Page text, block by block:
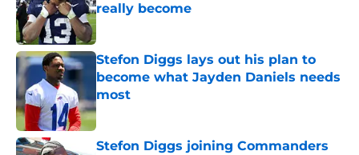
really become
Published by on Invalid Date
Stefon Diggs lays out his plan to
become what Jayden Daniels needs
most
Published by on Invalid Date
Stefon Diggs joining Commanders